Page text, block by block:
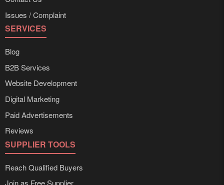
Issues / Complaint
SERVICES
Blog
B2B Services
Website Development
Digital Marketing
Paid Advertisements
Reviews
SUPPLIER TOOLS
Reach Qualified Buyers